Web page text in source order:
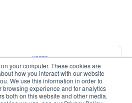
your computer. These cookies are
how you interact with our website
We use this information in order to
browsing experience and for analytics
both on this website and other media.